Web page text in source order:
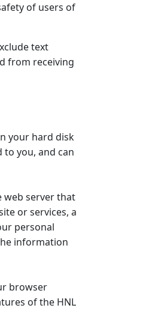
of users of
text
from receiving
your hard disk
to you, and can
web server that
or services, a
personal
information
browser
of the HNL